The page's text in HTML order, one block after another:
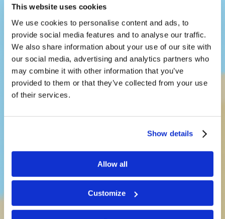
This website uses cookies
We use cookies to personalise content and ads, to
provide social media features and to analyse our traffic.
We also share information about your use of our site with
our social media, advertising and analytics partners who
may combine it with other information that you’ve
provided to them or that they’ve collected from your use
of their services.
Show details
Allow all
Customize
LivingEd-
Children
Teaching kids a way of life that
works